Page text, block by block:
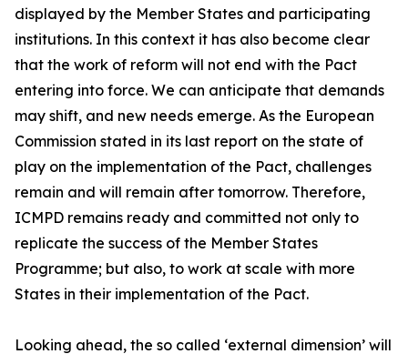
displayed by the Member States and participating
institutions. In this context it has also become clear
that the work of reform will not end with the Pact
entering into force. We can anticipate that demands
may shift, and new needs emerge. As the European
Commission stated in its last report on the state of
play on the implementation of the Pact, challenges
remain and will remain after tomorrow. Therefore,
ICMPD remains ready and committed not only to
replicate the success of the Member States
Programme; but also, to work at scale with more
States in their implementation of the Pact.
Looking ahead, the so called ‘external dimension’ will